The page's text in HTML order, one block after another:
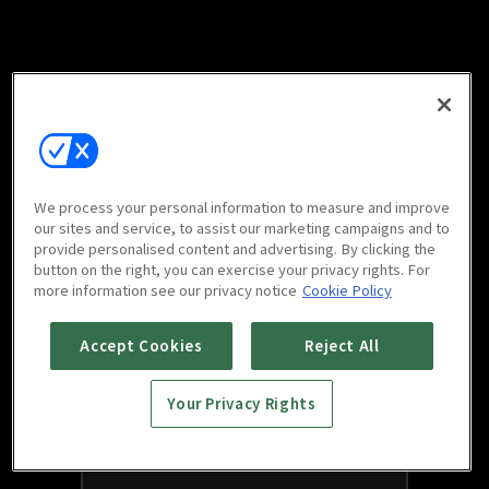
We process your personal information to measure and improve
our sites and service, to assist our marketing campaigns and to
provide personalised content and advertising. By clicking the
button on the right, you can exercise your privacy rights. For
more information see our privacy notice Cookie Policy
Accept Cookies Reject All
Your Privacy Rights